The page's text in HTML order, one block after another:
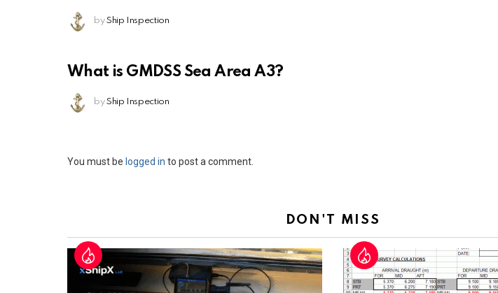
by Ship Inspection
What is GMDSS Sea Area A3?
by Ship Inspection
Leave
You must be logged in to post a comment.
DON'T MISS